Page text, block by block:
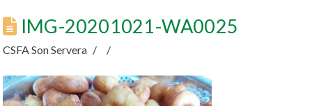
IMG-20201021-WA0025
CSFA Son Servera